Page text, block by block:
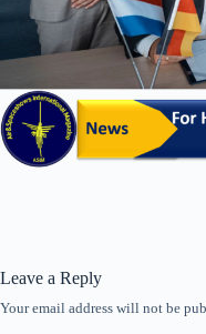
Leave a Reply
Your email address will not be